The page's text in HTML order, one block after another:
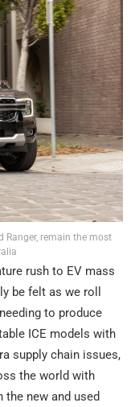
Ranger, remain the most
rush to EV mass
be felt as we roll
to produce
ICE models with
supply chain issues,
the world with
new and used